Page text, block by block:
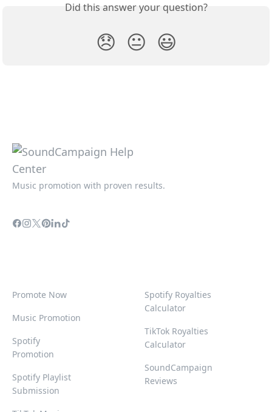
Did this answer your question?
😞 😐 😃
Music promotion with proven results.
Promote Now
Music Promotion
Spotify
Promotion
Spotify Playlist
Submission
Spotify Royalties
Calculator
TikTok Royalties
Calculator
SoundCampaign
Reviews